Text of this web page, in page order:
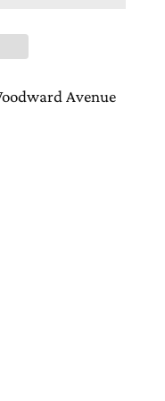
Avenue